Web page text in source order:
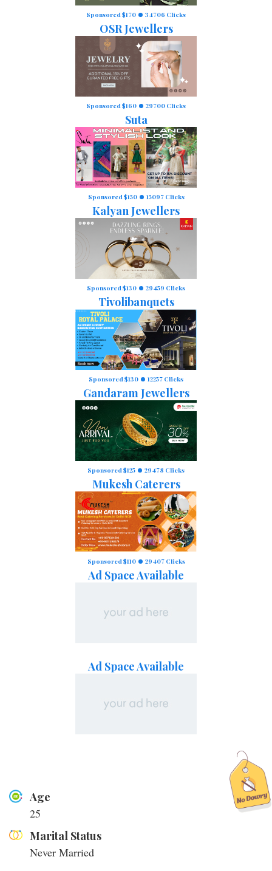
Sponsored $170 34706 Clicks
OSR Jewellers
Sponsored $160 29700 Clicks
Suta
Sponsored $150 15097 Clicks
Kalyan Jewellers
Sponsored $130 29459 Clicks
Tivolibanquets
Sponsored $130 12257 Clicks
Gandaram Jewellers
Sponsored $125 29478 Clicks
Mukesh Caterers
Sponsored $110 29407 Clicks
Ad Space Available
Ad Space Available
Age
25
Marital Status
Never Married